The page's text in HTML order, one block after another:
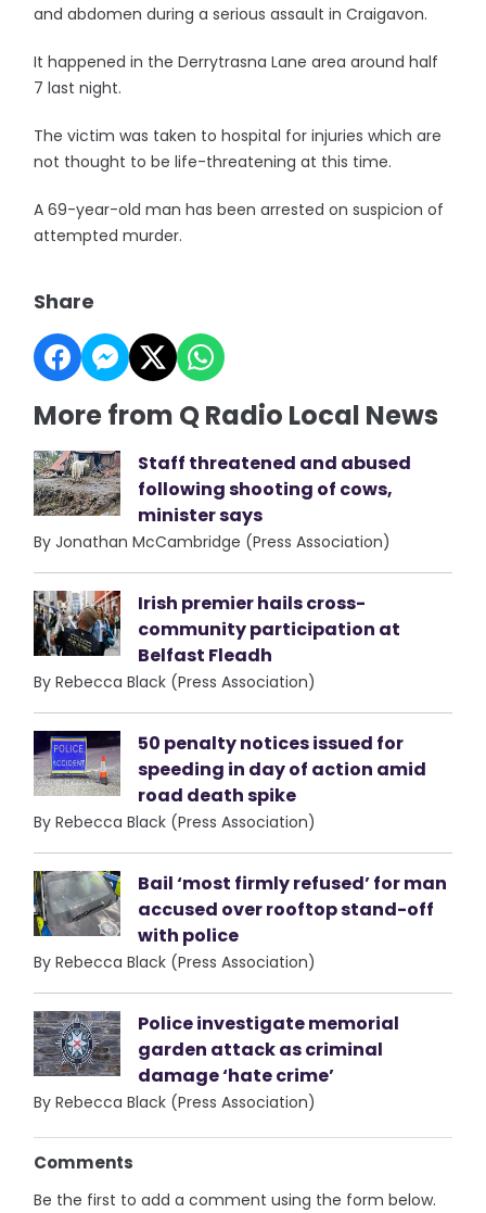
and abdomen during a serious assault in Craigavon.
It happened in the Derrytrasna Lane area around half
7 last night.
The victim was taken to hospital for injuries which are
not thought to be life-threatening at this time.
A 69-year-old man has been arrested on suspicion of
attempted murder.
Share
More from Q Radio Local News
Staff threatened and abused
following shooting of cows,
minister says
By Jonathan McCambridge (Press Association)
Irish premier hails cross-
community participation at
Belfast Fleadh
By Rebecca Black (Press Association)
50 penalty notices issued for
speeding in day of action amid
road death spike
By Rebecca Black (Press Association)
Bail ‘most firmly refused’ for man
accused over rooftop stand-off
with police
By Rebecca Black (Press Association)
Police investigate memorial
garden attack as criminal
damage ‘hate crime’
By Rebecca Black (Press Association)
Comments
Be the first to add a comment using the form below.